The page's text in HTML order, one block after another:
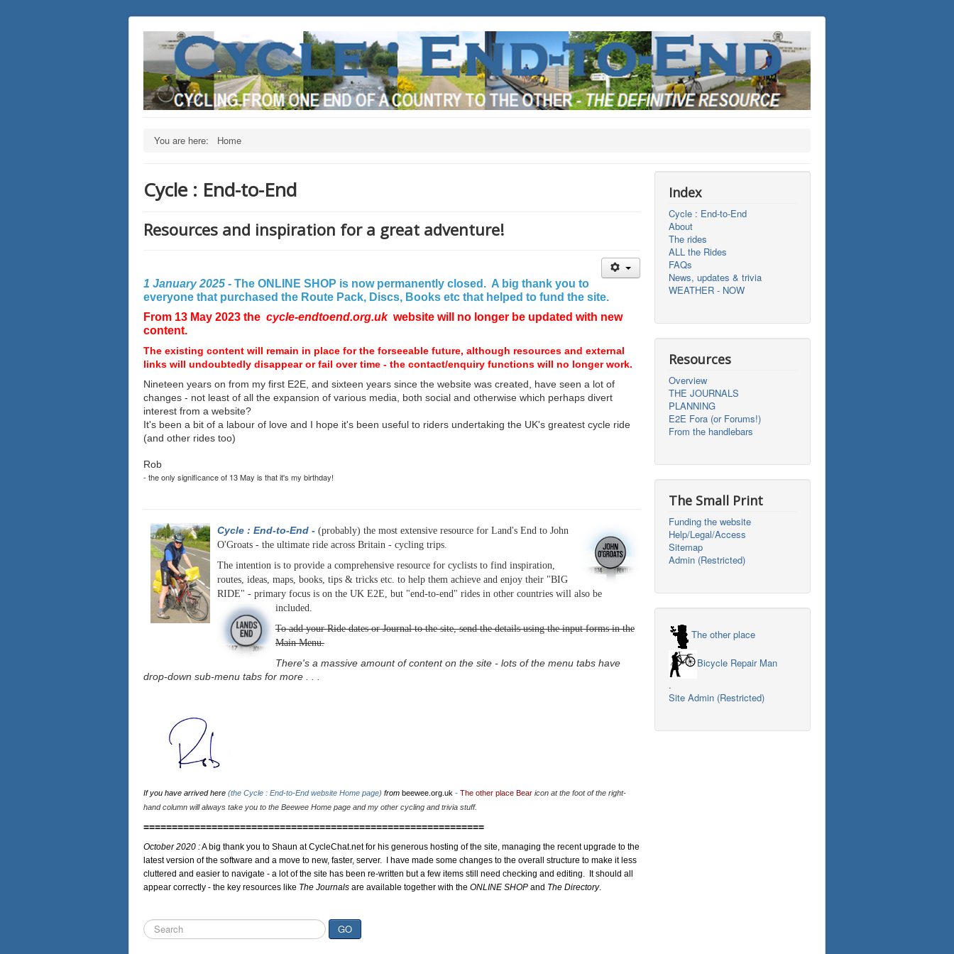
You are here: Home
Cycle : End-to-End
Resources and inspiration for a great adventure!
1 January 2025 - The ONLINE SHOP is now permanently closed. A big thank you to
everyone that purchased the Route Pack, Discs, Books etc that helped to fund the site.
From 13 May 2023 the cycle-endtoend.org.ukwebsite will no longer be updated with new
content.
The existing content will remain in place for the forseeable future, although resources and external
links will undoubtedly disappear or fail over time - the contact/enquiry functions will no longer work.
Nineteen years on from my first E2E, and sixteen years since the website was created, have seen a lot of
changes - not least of all the expansion of various media, both social and otherwise which perhaps divert
interest from a website?
It's been a bit of a labour of love and I hope it's been useful to riders undertaking the UK's greatest cycle ride
(and other rides too)
Rob
- the only significance of 13 May is that it's my birthday!
Cycle : End-to-End - (probably) the most extensive resource for Land's End to John
O'Groats - the ultimate ride across Britain - cycling trips.
The intention is to provide a comprehensive resource for cyclists to find inspiration,
routes, ideas, maps, books, tips & tricks etc. to help them achieve and enjoy their "BIG
RIDE" - primary focus is on the UK E2E, but "end-to-end" rides in other countries will also be
included.
To add your Ride dates or Journal to the site, send the details using the input forms in the
Main Menu.
There's a massive amount of content on the site - lots of the menu tabs have
drop-down sub-menu tabs for more . . .
If you have arrived here (the Cycle : End-to-End website Home page) from beewee.org.uk - The other place Bear icon at the foot of the right-
hand column will always take you to the Beewee Home page and my other cycling and trivia stuff.
============================================================
October 2020 :A big thank you to Shaun at CycleChat.net for his generous hosting of the site, managing the recent upgrade to the
latest version of the software and a move to new, faster, server. I have made some changes to the overall structure to make it less
cluttered and easier to navigate - a lot of the site has been re-written but a few items still need checking and editing. It should all
appear correctly - the key resources like The Journals are available together with the ONLINE SHOP and The Directory.
Search
...
GO
Index
Cycle : End-to-End
About
The rides
ALL the Rides
FAQs
News, updates & trivia
WEATHER - NOW
Resources
Overview
THE JOURNALS
PLANNING
E2E Fora (or Forums!)
From the handlebars
The Small Print
Funding the website
Help/Legal/Access
Sitemap
Admin (Restricted)
The other place
Bicycle Repair Man
.
Site Admin (Restricted)